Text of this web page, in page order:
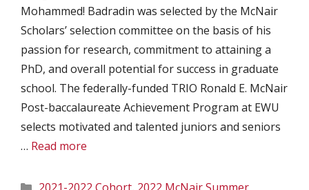
Mohammed! Badradin was selected by the McNair
Scholars’ selection committee on the basis of his
passion for research, commitment to attaining a
PhD, and overall potential for success in graduate
school. The federally-funded TRIO Ronald E. McNair
Post-baccalaureate Achievement Program at EWU
selects motivated and talented juniors and seniors
… Read more
Categories